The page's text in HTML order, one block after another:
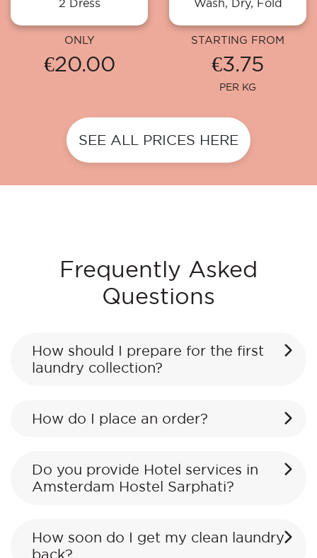
2 Dress
ONLY
€20.00
Wash, Dry, Fold
STARTING FROM
€3.75
PER KG
SEE ALL PRICES HERE
Frequently Asked
Questions
How should I prepare for the first
laundry collection?
How do I place an order?
Do you provide Hotel services in
Amsterdam Hostel Sarphati?
How soon do I get my clean laundry
back?